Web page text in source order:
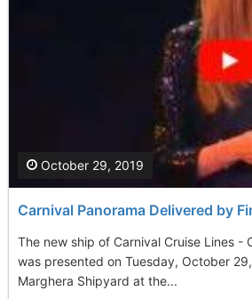
Carnival Panorama Delivered by
The new ship of Carnival Cruise Lines -
was presented on Tuesday, October
Marghera Shipyard at the...
October 29, 2019